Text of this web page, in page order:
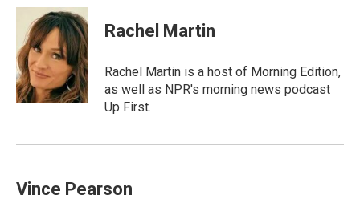
c
o
o
k
i
t
t
e
r
a
i
l
Rachel Martin
Rachel Martin is a host of Morning Edition,
as well as NPR's morning news podcast
Up First.
Vince Pearson